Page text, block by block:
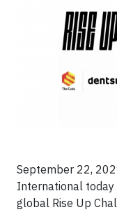
September 22,
International
global Rise Up